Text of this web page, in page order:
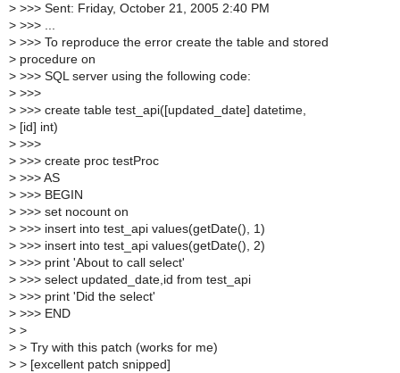
> >>> Sent: Friday, October 21, 2005 2:40 PM
> >>> ...
> >>> To reproduce the error create the table and stored
> procedure on
> >>> SQL server using the following code:
> >>>
> >>> create table test_api([updated_date] datetime,
> [id] int)
> >>>
> >>> create proc testProc
> >>> AS
> >>> BEGIN
> >>> set nocount on
> >>> insert into test_api values(getDate(), 1)
> >>> insert into test_api values(getDate(), 2)
> >>> print 'About to call select'
> >>> select updated_date,id from test_api
> >>> print 'Did the select'
> >>> END
> >
> > Try with this patch (works for me)
> > [excellent patch snipped]